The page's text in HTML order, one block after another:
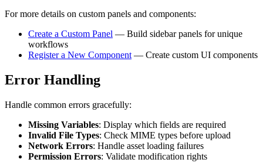
For more details on custom panels and components:
Create a Custom Panel — Build sidebar panels for unique
workflows
Register a New Component— Create custom UI components
Error Handling
Handle common errors gracefully:
Missing Variables: Display which fields are required
Invalid File Types: Check MIME types before upload
Network Errors: Handle asset loading failures
Permission Errors: Validate modification rights